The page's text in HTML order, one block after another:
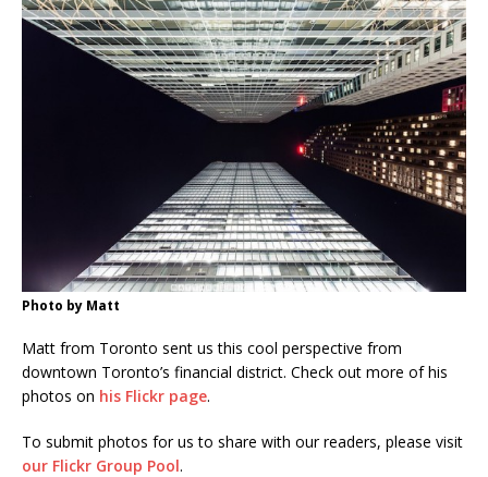
Photo by Matt
Matt from Toronto sent us this cool perspective from
downtown Toronto’s financial district. Check out more of his
photos on his Flickr page.
To submit photos for us to share with our readers, please visit
our Flickr Group Pool.